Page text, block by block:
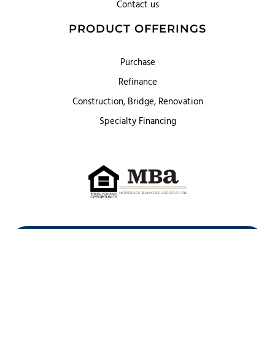
Contact us
PRODUCT OFFERINGS
Purchase
Refinance
Construction, Bridge, Renovation
Specialty Financing